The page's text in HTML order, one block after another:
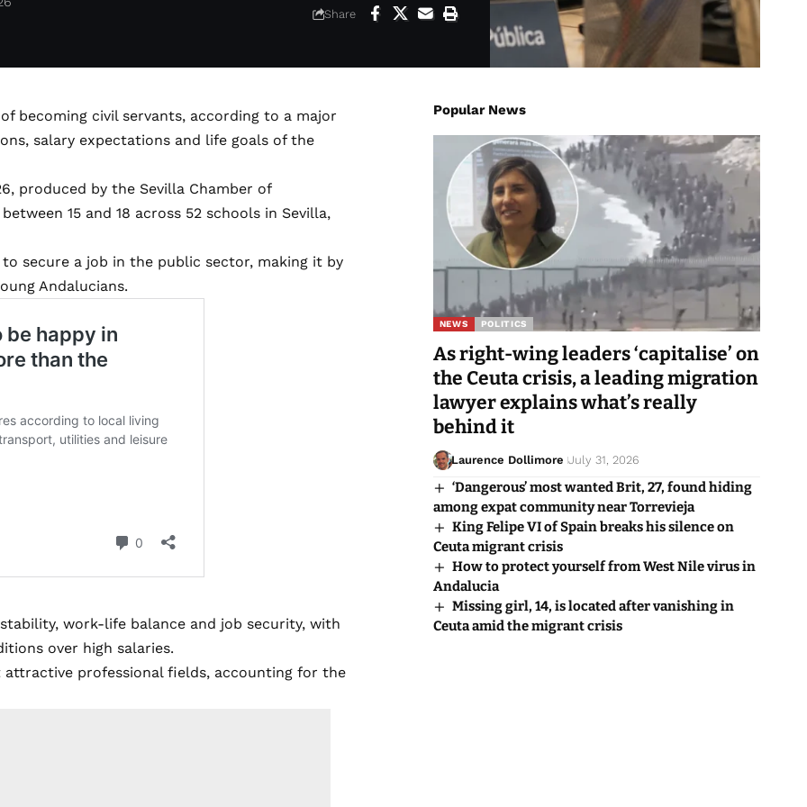
Share
becoming civil servants, according to a major
salary expectations and life goals of the
produced by the Sevilla Chamber of
15 and 18 across 52 schools in Sevilla,
secure a job in the public sector, making it by
Andalucians.
work-life balance and job security, with
over high salaries.
professional fields, accounting for the
Popular News
NEWS POLITICS
As right-wing leaders ‘capitalise’ on
the Ceuta crisis, a leading migration
lawyer explains what’s really
behind it
Laurence Dollimore July 31, 2026
‘Dangerous’ most wanted Brit, 27, found hiding
among expat community near Torrevieja
King Felipe VI of Spain breaks his silence on
Ceuta migrant crisis
How to protect yourself from West Nile virus in
Andalucia
Missing girl, 14, is located after vanishing in
Ceuta amid the migrant crisis